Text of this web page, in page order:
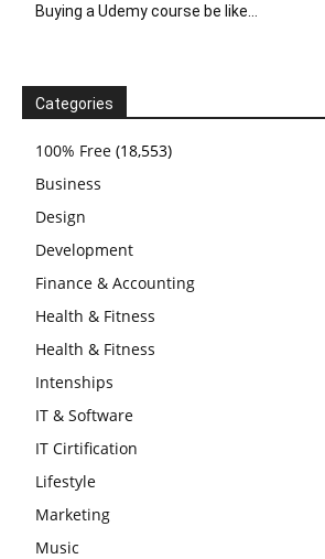
Buying a Udemy course be like…
Categories
100% Free (18,553)
Business
Design
Development
Finance & Accounting
Health & Fitness
Health & Fitness
Intenships
IT & Software
IT Cirtification
Lifestyle
Marketing
Music